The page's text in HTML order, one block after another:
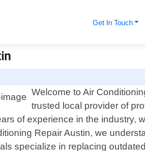
Get In Touch
Welcome to Air
trusted local provider of
of experience in the industry,
Repair Austin, we
specialize in replacing